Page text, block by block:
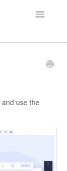
Toggle
and use the